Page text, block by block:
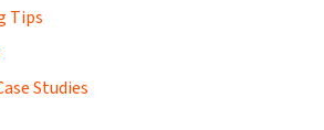
Tips
Studies